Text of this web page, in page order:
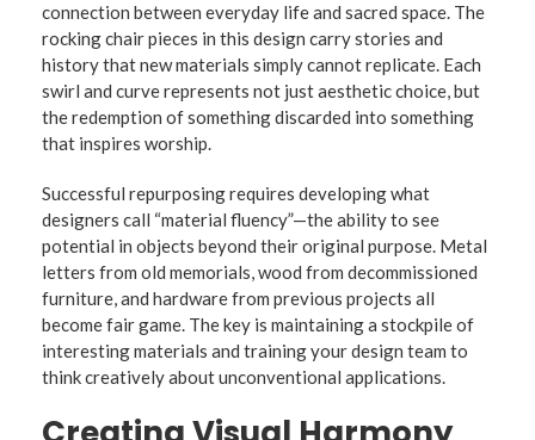
connection between everyday life and sacred space. The
rocking chair pieces in this design carry stories and
history that new materials simply cannot replicate. Each
swirl and curve represents not just aesthetic choice, but
the redemption of something discarded into something
that inspires worship.
Successful repurposing requires developing what
designers call “material fluency”—the ability to see
potential in objects beyond their original purpose. Metal
letters from old memorials, wood from decommissioned
furniture, and hardware from previous projects all
become fair game. The key is maintaining a stockpile of
interesting materials and training your design team to
think creatively about unconventional applications.